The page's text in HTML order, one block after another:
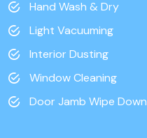
Hand Wash & Dry
Light Vacuuming
Interior Dusting
Window Cleaning
Door Jamb Wipe Down